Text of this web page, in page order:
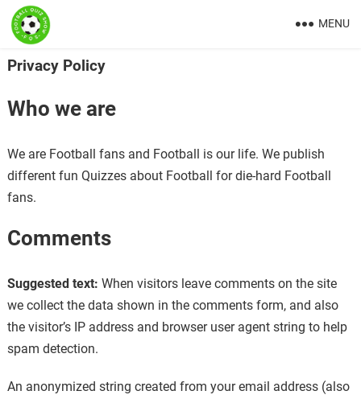
MENU
Privacy Policy
Who we are
We are Football fans and Football is our life. We publish
different fun Quizzes about Football for die-hard Football
fans.
Comments
Suggested text: When visitors leave comments on the site
we collect the data shown in the comments form, and also
the visitor’s IP address and browser user agent string to help
spam detection.
An anonymized string created from your email address (also